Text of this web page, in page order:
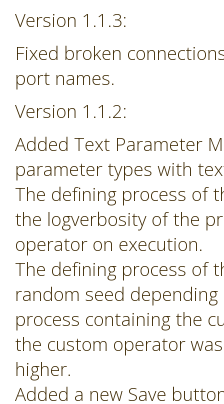
Version 1.1.3:
Fixed broken
port names.
Version 1.1.2:
Added Text Parameter
parameter types with
The defining process of
the logverbosity of the
operator on execution.
The defining process of
random seed
process containing the
the custom operator
higher.
Added a new Save